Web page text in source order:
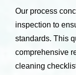
Our process
inspection to
standards. This
comprehensive
cleaning